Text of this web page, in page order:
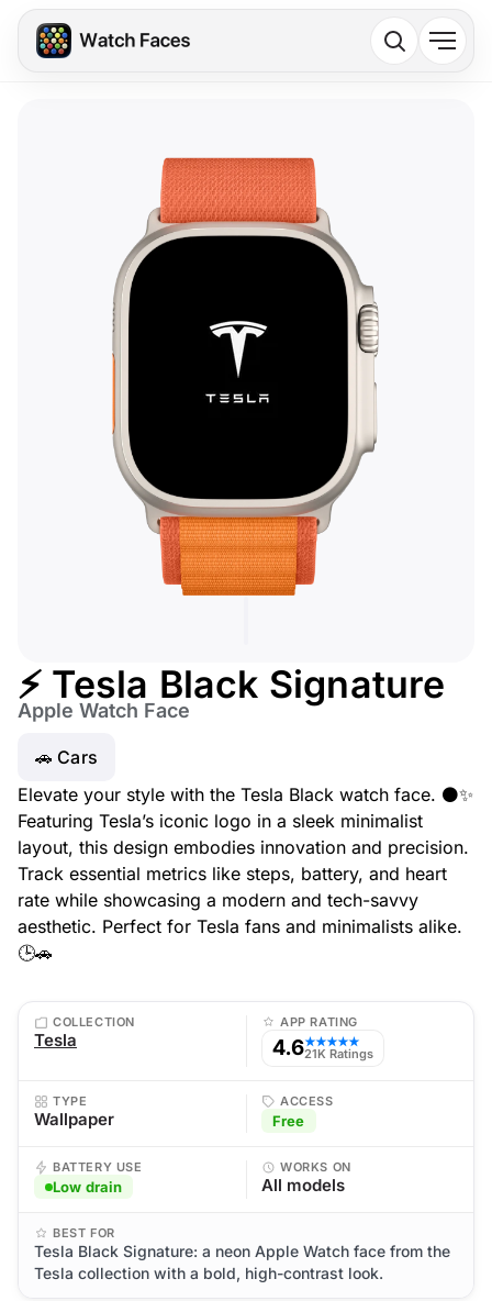
⚡ Tesla Black Signature
Apple Watch Face
🚗 Cars
Elevate your style with the Tesla Black watch face. ⚫✨
Featuring Tesla’s iconic logo in a sleek minimalist
layout, this design embodies innovation and precision.
Track essential metrics like steps, battery, and heart
rate while showcasing a modern and tech-savvy
aesthetic. Perfect for Tesla fans and minimalists alike.
🕒🚗
COLLECTION
Tesla
APP RATING
4.6★★★★★
21K Ratings
TYPE
Wallpaper
ACCESS
Free
BATTERY USE
Low drain
WORKS ON
All models
BEST FOR
Tesla Black Signature: a neon Apple Watch face from the
Tesla collection with a bold, high-contrast look.